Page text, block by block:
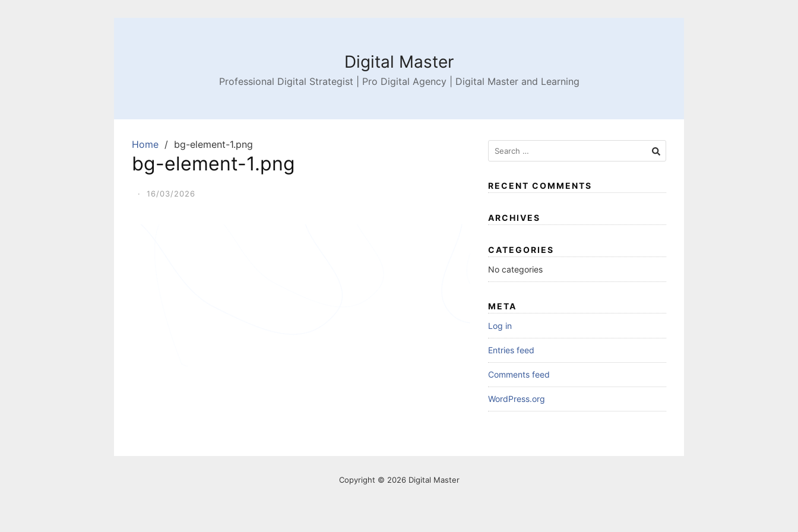
Digital Master
Professional Digital Strategist | Pro Digital Agency | Digital Master and Learning
Home bg-element-1.png
bg-element-1.png
· 16/03/2026
RECENT COMMENTS
ARCHIVES
CATEGORIES
No categories
META
Log in
Entries feed
Comments feed
WordPress.org
Copyright © 2026 Digital Master